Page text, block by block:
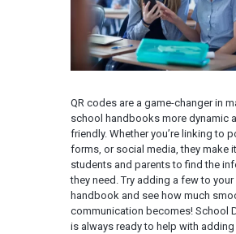
QR codes are a game-changer in
school handbooks more dynamic
friendly. Whether you’re linking to
forms, or social media, they make
students and parents to find the
they need. Try adding a few to your
handbook and see how much
communication becomes! School
is always ready to help with